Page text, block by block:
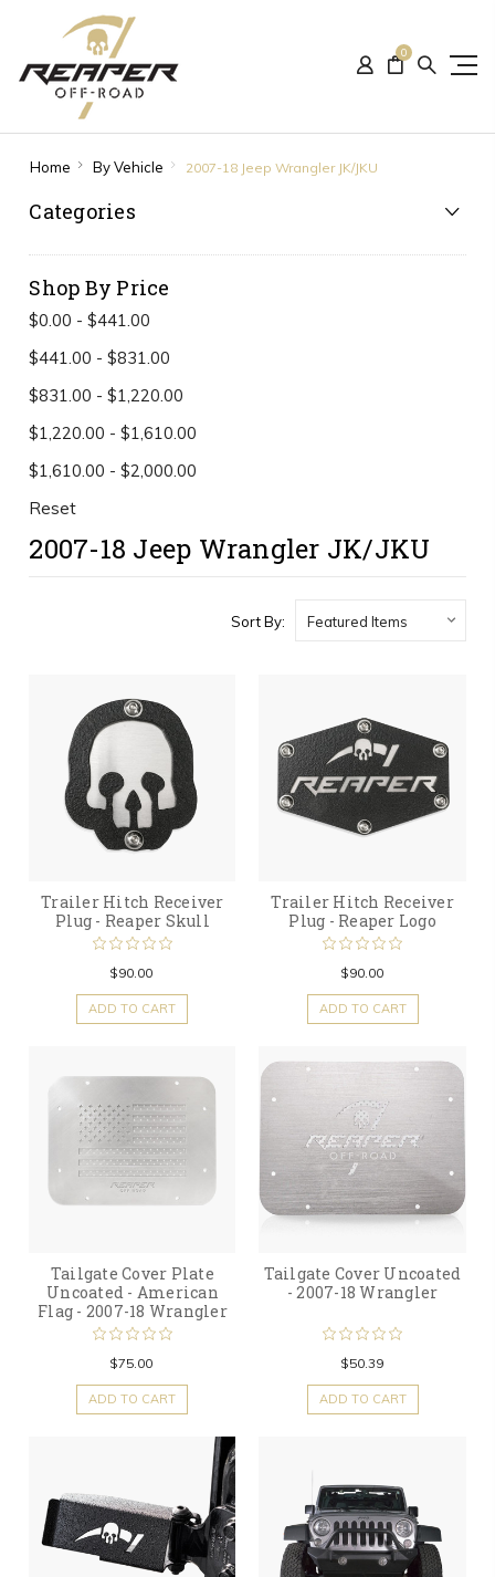
0
Home By Vehicle 2007-18 Jeep Wrangler JK/JKU
Categories
Shop By Price
$0.00 - $441.00
$441.00 - $831.00
$831.00 - $1,220.00
$1,220.00 - $1,610.00
$1,610.00 - $2,000.00
Reset
2007-18 Jeep Wrangler JK/JKU
Sort By:
Trailer Hitch Receiver
Plug - Reaper Skull
$90.00
ADD TO CART
Trailer Hitch Receiver
Plug - Reaper Logo
$90.00
ADD TO CART
Tailgate Cover Plate
Uncoated - American
Flag - 2007-18 Wrangler
$75.00
ADD TO CART
Tailgate Cover Uncoated
- 2007-18 Wrangler
$50.39
ADD TO CART